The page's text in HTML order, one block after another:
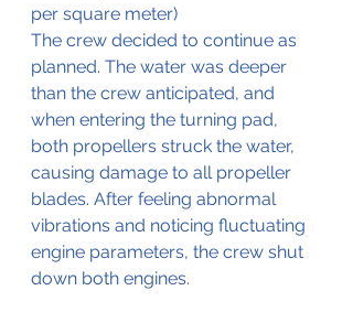
per square meter)
The crew decided to continue as
planned. The water was deeper
than the crew anticipated, and
when entering the turning pad,
both propellers struck the water,
causing damage to all propeller
blades. After feeling abnormal
vibrations and noticing fluctuating
engine parameters, the crew shut
down both engines.